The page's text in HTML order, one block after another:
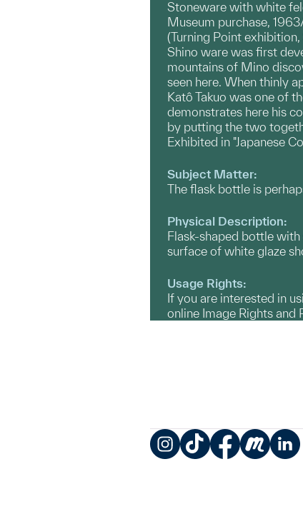
Stoneware with white
Museum purchase,
(Turning Point
Shino ware was first
mountains of Mino
seen here. When thinly
Katô Takuo was one of
demonstrates here his
by putting the two
Exhibited in "Japanese
Subject Matter:
The flask bottle is
Physical Description:
Flask-shaped bottle
surface of white glaze
Usage Rights:
If you are interested in
online Image Rights and